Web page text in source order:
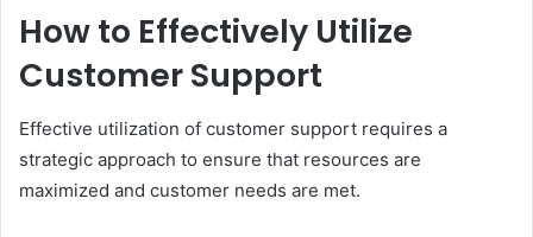
How to Effectively Utilize
Customer Support
Effective utilization of customer support requires a
strategic approach to ensure that resources are
maximized and customer needs are met.